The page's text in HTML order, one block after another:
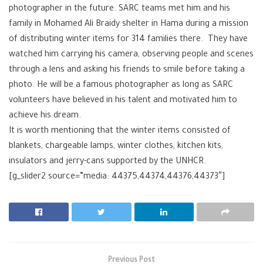
photographer in the future. SARC teams met him and his
family in Mohamed Ali Braidy shelter in Hama during a mission
of distributing winter items for 314 families there. They have
watched him carrying his camera, observing people and scenes
through a lens and asking his friends to smile before taking a
photo. He will be a famous photographer as long as SARC
volunteers have believed in his talent and motivated him to
achieve his dream.
It is worth mentioning that the winter items consisted of
blankets, chargeable lamps, winter clothes, kitchen kits,
insulators and jerry-cans supported by the UNHCR.
[g_slider2 source=”media: 44375,44374,44376,44373″]
Previous Post